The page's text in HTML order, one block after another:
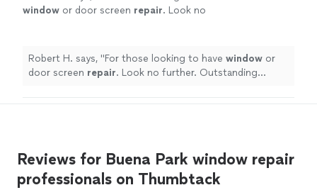
window or door screen repair. Look no
Robert H. says, "For those looking to have window or
door screen repair. Look no further. Outstanding
Reviews for Buena Park window repair
professionals on Thumbtack